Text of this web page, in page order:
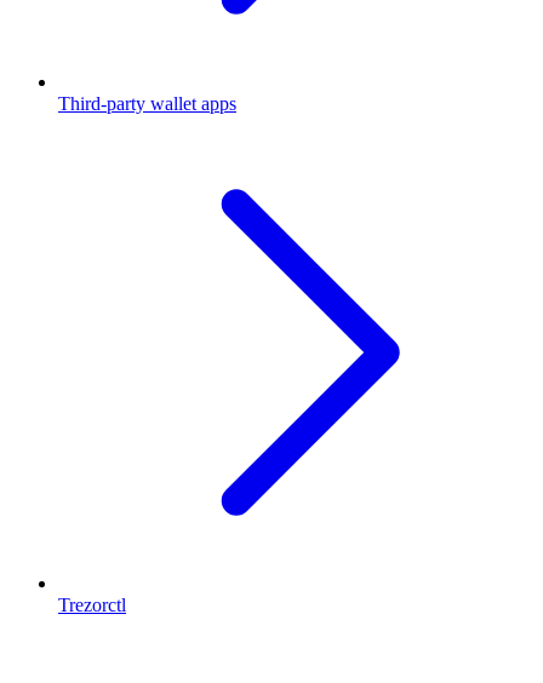
Third-party wallet apps
Trezorctl